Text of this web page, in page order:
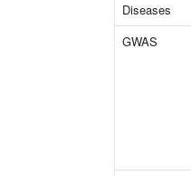
Diseases
GWAS